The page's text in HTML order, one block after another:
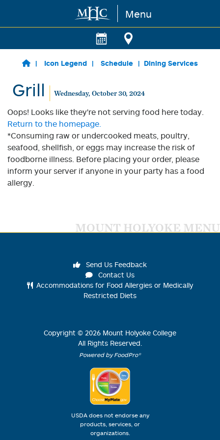
Skip to main content Menu
Icon Legend Schedule Dining Services
Grill Wednesday, October 30, 2024
Oops! Looks like they're not serving food here today.
Return to the homepage.
*Consuming raw or undercooked meats, poultry,
seafood, shellfish, or eggs may increase the risk of
foodborne illness. Before placing your order, please
inform your server if anyone in your party has a food
allergy.
MOUNT HOLYOKE MENU
Send Us Feedback
Contact Us
Accommodations for Food Allergies or Medically
Restricted Diets
Copyright © 2026 Mount Holyoke College
All Rights Reserved.
Powered by FoodPro®
USDA does not endorse any
products, services, or
organizations.